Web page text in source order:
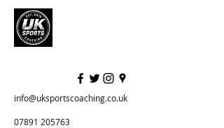
info@uksportscoaching.co.uk
07891 205763